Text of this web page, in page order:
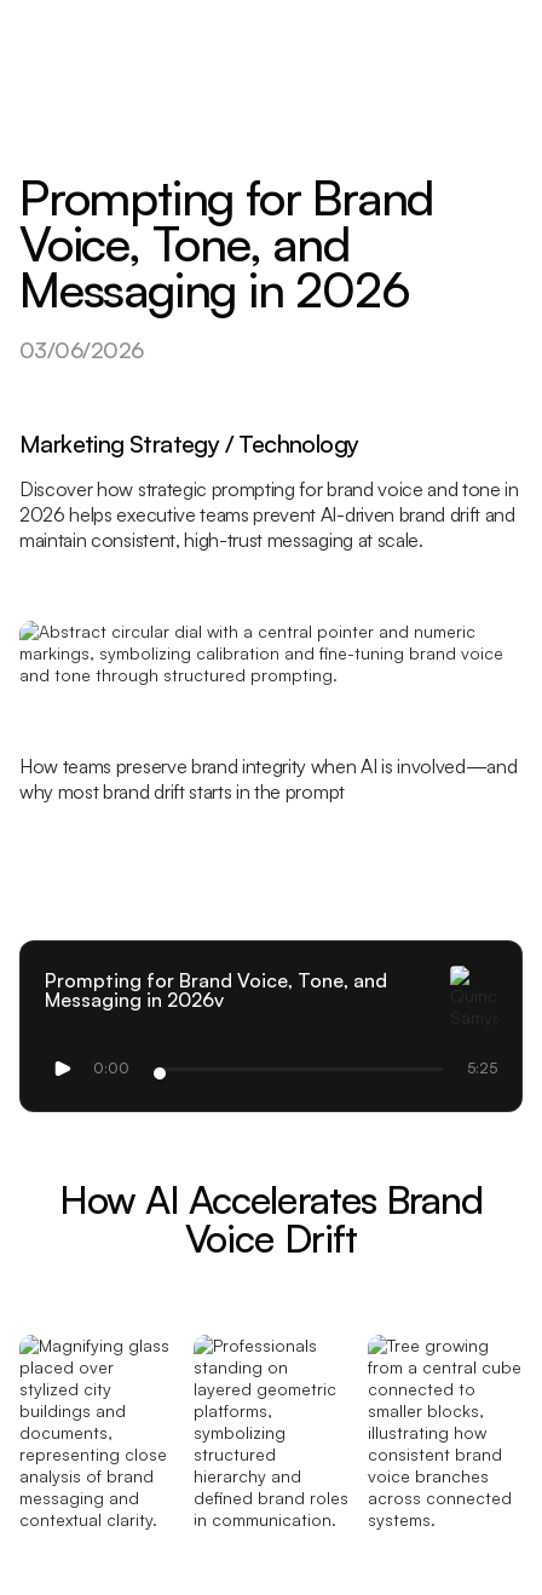
Prompting for Brand
Voice, Tone, and
Messaging in 2026
03/06/2026
Marketing Strategy / Technology
Discover how strategic prompting for brand voice and tone in
2026 helps executive teams prevent AI-driven brand drift and
maintain consistent, high-trust messaging at scale.
How teams preserve brand integrity when AI is involved—and
why most brand drift starts in the prompt
Prompting for Brand Voice, Tone, and
Messaging in 2026v
0:00 5:25
How AI Accelerates Brand
Voice Drift